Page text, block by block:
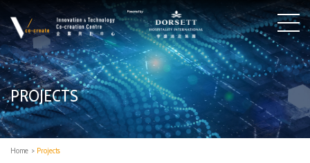
PROJECTS
Home > Projects